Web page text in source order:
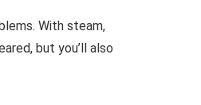
With steam,
but you’ll also